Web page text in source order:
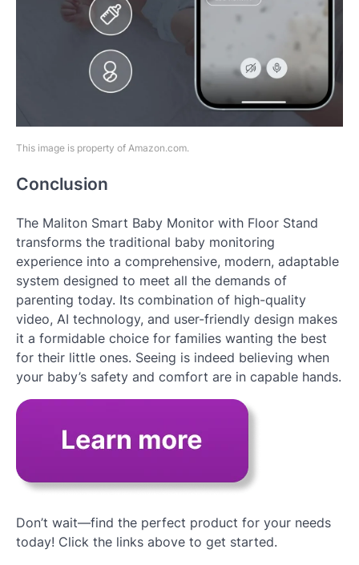
This image is property of Amazon.com.
Conclusion
The Maliton Smart Baby Monitor with Floor Stand
transforms the traditional baby monitoring
experience into a comprehensive, modern, adaptable
system designed to meet all the demands of
parenting today. Its combination of high-quality
video, AI technology, and user-friendly design makes
it a formidable choice for families wanting the best
for their little ones. Seeing is indeed believing when
your baby’s safety and comfort are in capable hands.
Don’t wait—find the perfect product for your needs
today! Click the links above to get started.